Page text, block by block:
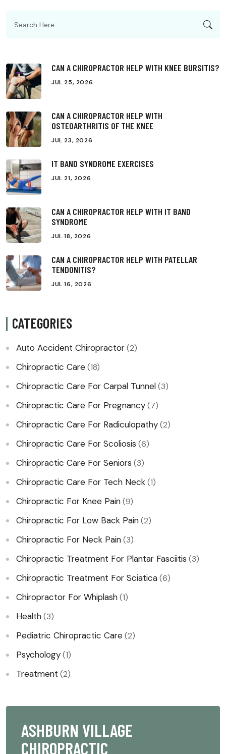
CAN A CHIROPRACTOR HELP WITH KNEE BURSITIS?
JUL 25, 2026
CAN A CHIROPRACTOR HELP WITH
OSTEOARTHRITIS OF THE KNEE
JUL 23, 2026
IT BAND SYNDROME EXERCISES
JUL 21, 2026
CAN A CHIROPRACTOR HELP WITH IT BAND
SYNDROME
JUL 18, 2026
CAN A CHIROPRACTOR HELP WITH PATELLAR
TENDONITIS?
JUL 16, 2026
CATEGORIES
Auto Accident Chiropractor(2)
Chiropractic Care(18)
Chiropractic Care For Carpal Tunnel(3)
Chiropractic Care For Pregnancy(7)
Chiropractic Care For Radiculopathy(2)
Chiropractic Care For Scoliosis (6)
Chiropractic Care For Seniors (3)
Chiropractic Care For Tech Neck(1)
Chiropractic For Knee Pain(9)
Chiropractic For Low Back Pain(2)
Chiropractic For Neck Pain(3)
Chiropractic Treatment For Plantar Fasciitis (3)
Chiropractic Treatment For Sciatica(6)
Chiropractor For Whiplash​(1)
Health(3)
Pediatric Chiropractic Care(2)
Psychology(1)
Treatment (2)
ASHBURN VILLAGE
CHIROPRACTIC